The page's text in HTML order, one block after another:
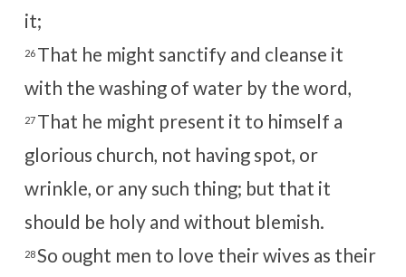
it;
26 That he might sanctify and cleanse it
with the washing of water by the word,
27 That he might present it to himself a
glorious church, not having spot, or
wrinkle, or any such thing; but that it
should be holy and without blemish.
28So ought men to love their wives as their